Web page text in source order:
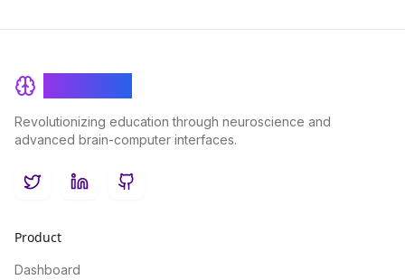
Revolutionizing education through neuroscience and
advanced brain-computer interfaces.
TwitterLinkedInGitHub
Product
Dashboard